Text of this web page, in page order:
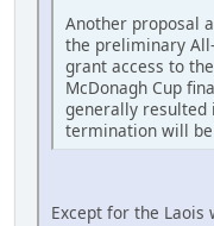
Another proposal
the preliminary
grant access to
McDonagh Cup
generally resulted
termination will
Except for the Laois